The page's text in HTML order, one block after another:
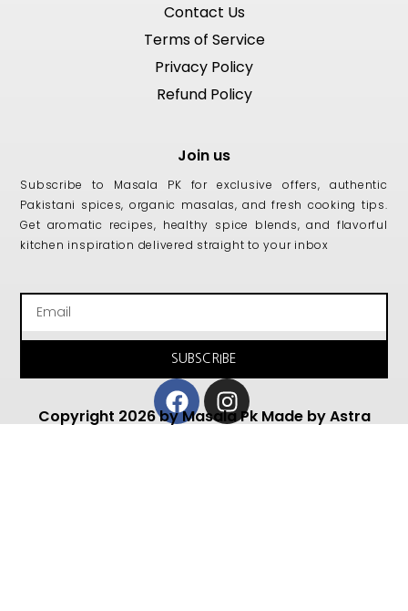
Contact Us
Terms of Service
Privacy Policy
Refund Policy
Join us
Subscribe to Masala PK for exclusive offers, authentic
Pakistani spices, organic masalas, and fresh cooking tips.
Get aromatic recipes, healthy spice blends, and flavorful
kitchen inspiration delivered straight to your inbox
SUBSCRIBE
Facebook
Instagram
Copyright 2026 by Masala Pk Made by Astra